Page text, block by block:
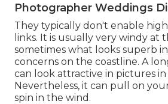
Photographer Weddings
They typically don't enable
links. It is usually very windy at
sometimes what looks superb
concerns on the coastline. A
can look attractive in pictures in
Nevertheless, it can pull on
spin in the wind.